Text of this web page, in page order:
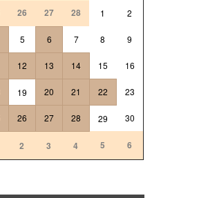
26 27 28 1 2
5 6 7 8 9
12 13 14 15 16
19 20 21 22 23
26 27 28 29 30
2 3 4 5 6